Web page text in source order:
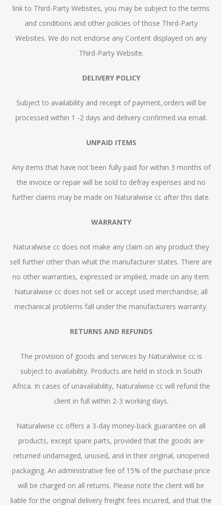
link to Third-Party Websites, you may be subject to the terms
and conditions and other policies of those Third-Party
Websites. We do not endorse any Content displayed on any
Third-Party Website.
DELIVERY POLICY
Subject to availability and receipt of payment, orders will be
processed within 1 -2 days and delivery confirmed via email.
UNPAID ITEMS
Any items that have not been fully paid for within 3 months of
the invoice or repair will be sold to defray expenses and no
further claims may be made on Naturalwise cc after this date.
WARRANTY
Naturalwise cc does not make any claim on any product they
sell further other than what the manufacturer states. There are
no other warranties, expressed or implied, made on any item.
Naturalwise cc does not sell or accept used merchandise; all
mechanical problems fall under the manufacturers warranty.
RETURNS AND REFUNDS
The provision of goods and services by Naturalwise cc is
subject to availability. Products are held in stock in South
Africa. In cases of unavailability, Naturalwise cc will refund the
client in full within 2-3 working days.
Naturalwise cc offers a 3-day money-back guarantee on all
products, except spare parts, provided that the goods are
returned undamaged, unused, and in their original, unopened
packaging. An administrative fee of 15% of the purchase price
will be charged on all returns. Please note the client will be
liable for the original delivery freight fees incurred, and that the